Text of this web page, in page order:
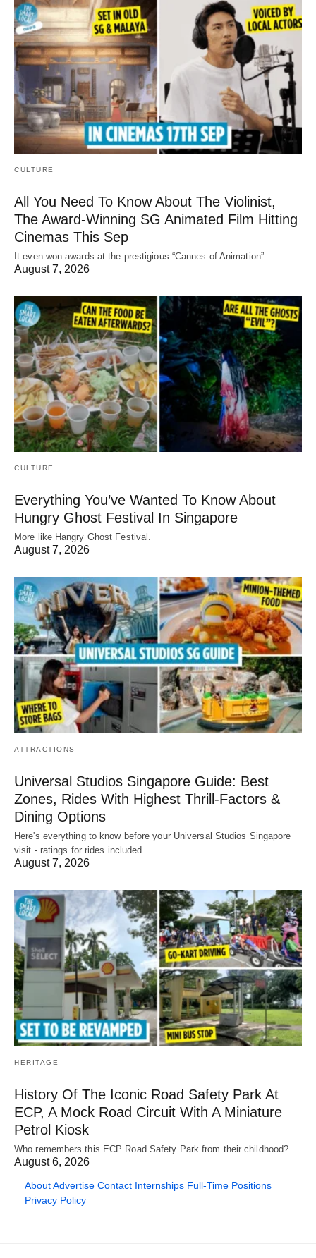
CULTURE
All You Need To Know About The Violinist,
The Award-Winning SG Animated Film Hitting
Cinemas This Sep
It even won awards at the prestigious “Cannes of Animation”.
August 7, 2026
CULTURE
Everything You’ve Wanted To Know About
Hungry Ghost Festival In Singapore
More like Hangry Ghost Festival.
August 7, 2026
ATTRACTIONS
Universal Studios Singapore Guide: Best
Zones, Rides With Highest Thrill-Factors &
Dining Options
Here's everything to know before your Universal Studios Singapore
visit - ratings for rides included…
August 7, 2026
HERITAGE
History Of The Iconic Road Safety Park At
ECP, A Mock Road Circuit With A Miniature
Petrol Kiosk
Who remembers this ECP Road Safety Park from their childhood?
August 6, 2026
AboutAdvertise Contact Internships Full-Time Positions
Privacy Policy